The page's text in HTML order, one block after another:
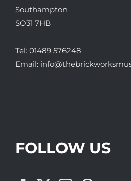
Southampton
SO31 7HB
Tel: 01489 576248
Email:
FOLLOW US